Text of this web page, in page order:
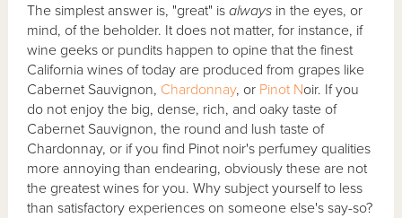
The simplest answer is, "great" isalways in the eyes, or
mind, of the beholder. It does not matter, for instance, if
wine geeks or pundits happen to opine that the finest
California wines of today are produced from grapes like
Cabernet Sauvignon, Chardonnay, or Pinot Noir. If you
do not enjoy the big, dense, rich, and oaky taste of
Cabernet Sauvignon, the round and lush taste of
Chardonnay, or if you find Pinot noir's perfumey qualities
more annoying than endearing, obviously these are not
the greatest wines for you. Why subject yourself to less
than satisfactory experiences on someone else's say-so?